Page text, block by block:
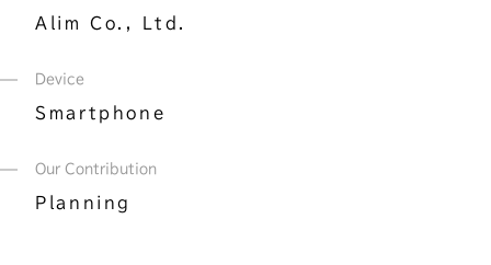
Alim Co., Ltd.
Device
Smartphone
Our Contribution
Planning